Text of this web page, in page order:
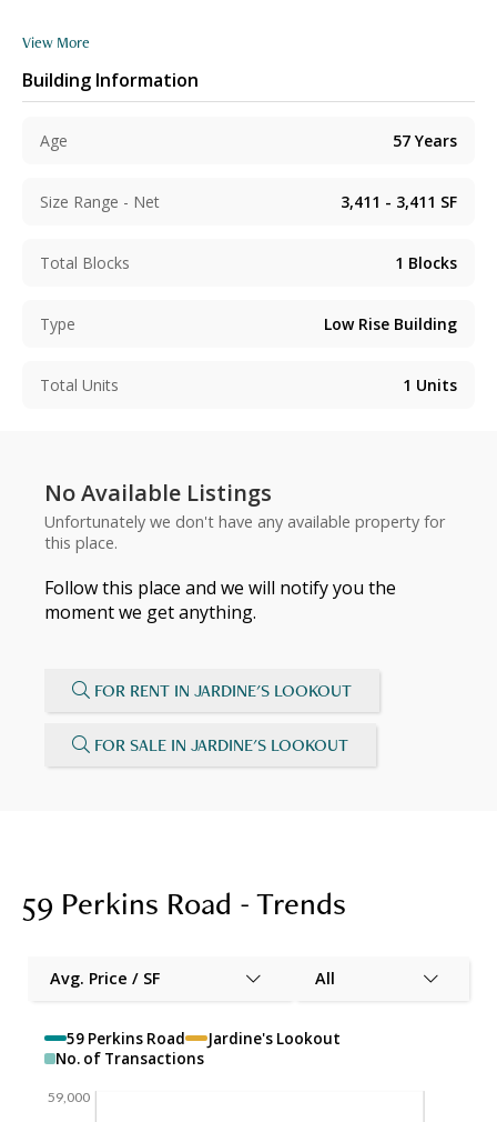
View More
Building Information
Age 57 Years
Size Range - Net 3,411 - 3,411 SF
Total Blocks 1 Blocks
Type Low Rise Building
Total Units 1 Units
No Available Listings
Unfortunately we don't have any available property for
this place.
Follow this place and we will notify you the
moment we get anything.
FOR RENT IN JARDINE'S LOOKOUT
FOR SALE IN JARDINE'S LOOKOUT
59 Perkins Road - Trends
Avg. Price / SF All
59 Perkins Road
Jardine's Lookout
No. of Transactions
59,000